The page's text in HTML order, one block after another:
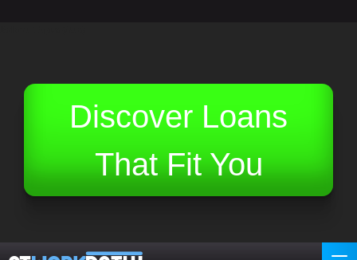
Discover Loans
That Fit You